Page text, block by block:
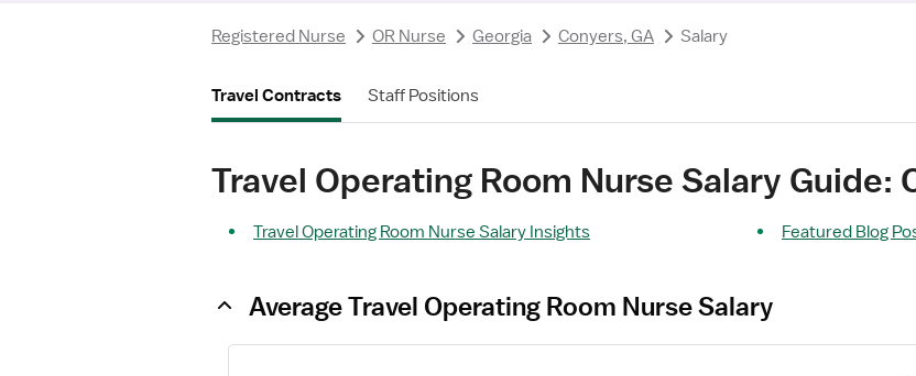
Registered Nurse OR Nurse Georgia Conyers, GA Salary
Travel Contracts Staff Positions
Travel Operating Room Nurse Salary Guide:
Travel Operating Room Nurse Salary Insights Featured Blog
Average Travel Operating Room Nurse Salary